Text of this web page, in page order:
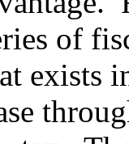
of
exists